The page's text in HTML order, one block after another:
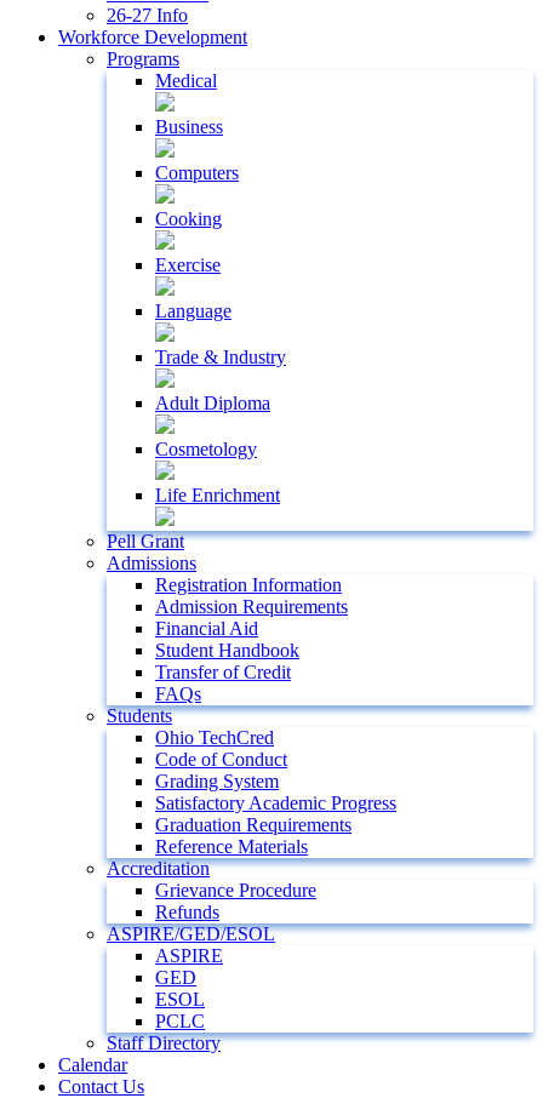
26-27 Info
Workforce Development
Programs
Medical
Business
Computers
Cooking
Exercise
Language
Trade & Industry
Adult Diploma
Cosmetology
Life Enrichment
Pell Grant
Admissions
Registration Information
Admission Requirements
Financial Aid
Student Handbook
Transfer of Credit
FAQs
Students
Ohio TechCred
Code of Conduct
Grading System
Satisfactory Academic Progress
Graduation Requirements
Reference Materials
Accreditation
Grievance Procedure
Refunds
ASPIRE/GED/ESOL
ASPIRE
GED
ESOL
PCLC
Staff Directory
Calendar
Contact Us